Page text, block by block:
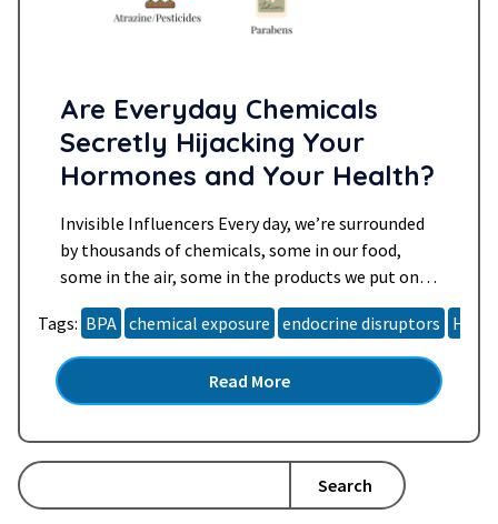
Are Everyday Chemicals
Secretly Hijacking Your
Hormones and Your Health?
Invisible Influencers Every day, we’re surrounded
by thousands of chemicals, some in our food,
some in the air, some in the products we put on
our skin. Most of these compounds are harmless
in small amounts, but some can mimic or disrupt
your body’s natural hormones, creating a subtle
hormone hijack. Scientists call these endocrine-
disrupting…Read more »
Tags: BPA chemical exposure endocrine disruptors
Read More
Search